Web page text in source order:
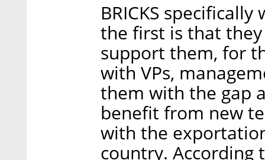
BRICKS
the first is that
support them, for
with VPs,
them with the gap
benefit from new
with the
country. According